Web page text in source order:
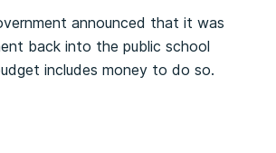
announced that it was
back into the public school
includes money to do so.